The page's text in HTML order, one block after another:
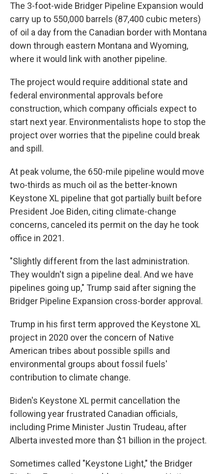
The 3-foot-wide Bridger Pipeline Expansion would
carry up to 550,000 barrels (87,400 cubic meters)
of oil a day from the Canadian border with Montana
down through eastern Montana and Wyoming,
where it would link with another pipeline.
The project would require additional state and
federal environmental approvals before
construction, which company officials expect to
start next year. Environmentalists hope to stop the
project over worries that the pipeline could break
and spill.
At peak volume, the 650-mile pipeline would move
two-thirds as much oil as the better-known
Keystone XL pipeline that got partially built before
President Joe Biden, citing climate-change
concerns, canceled its permit on the day he took
office in 2021.
"Slightly different from the last administration.
They wouldn't sign a pipeline deal. And we have
pipelines going up," Trump said after signing the
Bridger Pipeline Expansion cross-border approval.
Trump in his first term approved the Keystone XL
project in 2020 over the concern of Native
American tribes about possible spills and
environmental groups about fossil fuels'
contribution to climate change.
Biden's Keystone XL permit cancellation the
following year frustrated Canadian officials,
including Prime Minister Justin Trudeau, after
Alberta invested more than $1 billion in the project.
Sometimes called "Keystone Light," the Bridger